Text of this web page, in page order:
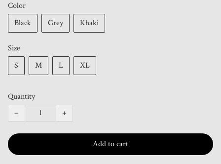
Color
Black
Grey Khaki
Size
S
M L XL
Quantity
−
+
Add to cart